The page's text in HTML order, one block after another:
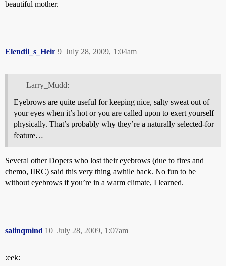
beautiful mother.
Elendil_s_Heir July 28, 2009, 1:04am
9
Larry_Mudd:
Eyebrows are quite useful for keeping nice, salty sweat out of
your eyes when it’s hot or you are called upon to exert yourself
physically. That’s probably why they’re a naturally selected-for
feature…
Several other Dopers who lost their eyebrows (due to fires and
chemo, IIRC) said this very thing awhile back. No fun to be
without eyebrows if you’re in a warm climate, I learned.
salinqmind July 28, 2009, 1:07am
10
:eek: